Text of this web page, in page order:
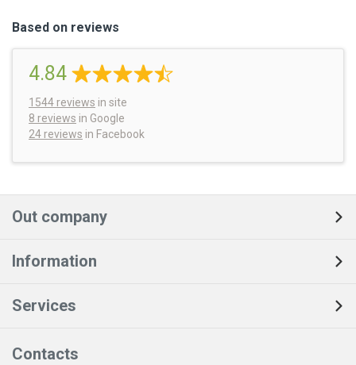
Based on reviews
4.84
1544 reviews in site
8 reviews in Google
24 reviews in Facebook
Out company
Information
Services
Contacts